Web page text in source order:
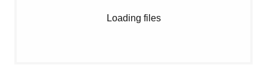
Loading files